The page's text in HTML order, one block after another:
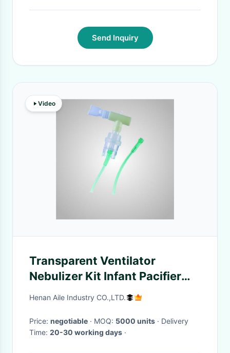
Send Inquiry
Video
Transparent Ventilator
Nebulizer Kit Infant Pacifier
Lumen
Henan Aile Industry CO.,LTD.
Price: negotiable · MOQ: 5000 units · Delivery
Time: 20-30 working days ·